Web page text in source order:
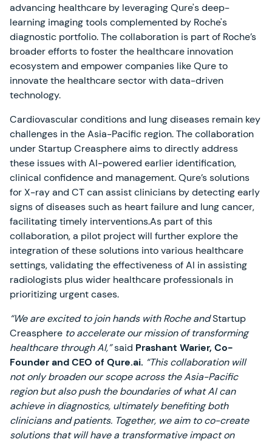
advancing healthcare by leveraging Qure's deep-
learning imaging tools complemented by Roche's
diagnostic portfolio. The collaboration is part of Roche’s
broader efforts to foster the healthcare innovation
ecosystem and empower companies like Qure to
innovate the healthcare sector with data-driven
technology.
Cardiovascular conditions and lung diseases remain key
challenges in the Asia-Pacific region. The collaboration
under Startup Creasphere aims to directly address
these issues with AI-powered earlier identification,
clinical confidence and management. Qure’s solutions
for X-ray and CT can assist clinicians by detecting early
signs of diseases such as heart failure and lung cancer,
facilitating timely interventions.As part of this
collaboration, a pilot project will further explore the
integration of these solutions into various healthcare
settings, validating the effectiveness of AI in assisting
radiologists plus wider healthcare professionals in
prioritizing urgent cases.
“We are excited to join hands with Roche andStartup
Creasphere to accelerate our mission of transforming
healthcare through AI,”said Prashant Warier, Co-
Founder and CEO of Qure.ai. “This collaboration will
not only broaden our scope across the Asia-Pacific
region but also push the boundaries of what AI can
achieve in diagnostics, ultimately benefiting both
clinicians and patients. Together, we aim to co-create
solutions that will have a transformative impact on